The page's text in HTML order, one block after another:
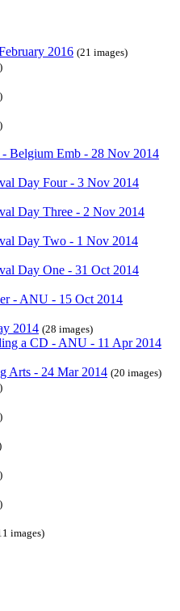
2016 (21 images)
Belgium Emb - 28 Nov 2014
Day Four - 3 Nov 2014
Day Three - 2 Nov 2014
Day Two - 1 Nov 2014
Day One - 31 Oct 2014
- ANU - 15 Oct 2014
2014 (28 images)
a CD - ANU - 11 Apr 2014
Arts - 24 Mar 2014 (20 images)
images)